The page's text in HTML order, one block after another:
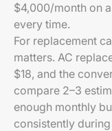
$4,000/month on
every time.
For replacement
matters. AC
$18, and the
compare 2–3
enough monthly
consistently